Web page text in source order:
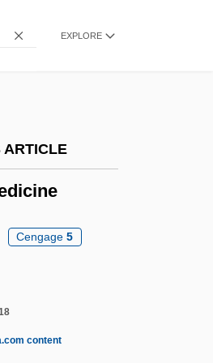
EXPLORE
ARTICLE
Cengage5
content
Attacks
Johannes